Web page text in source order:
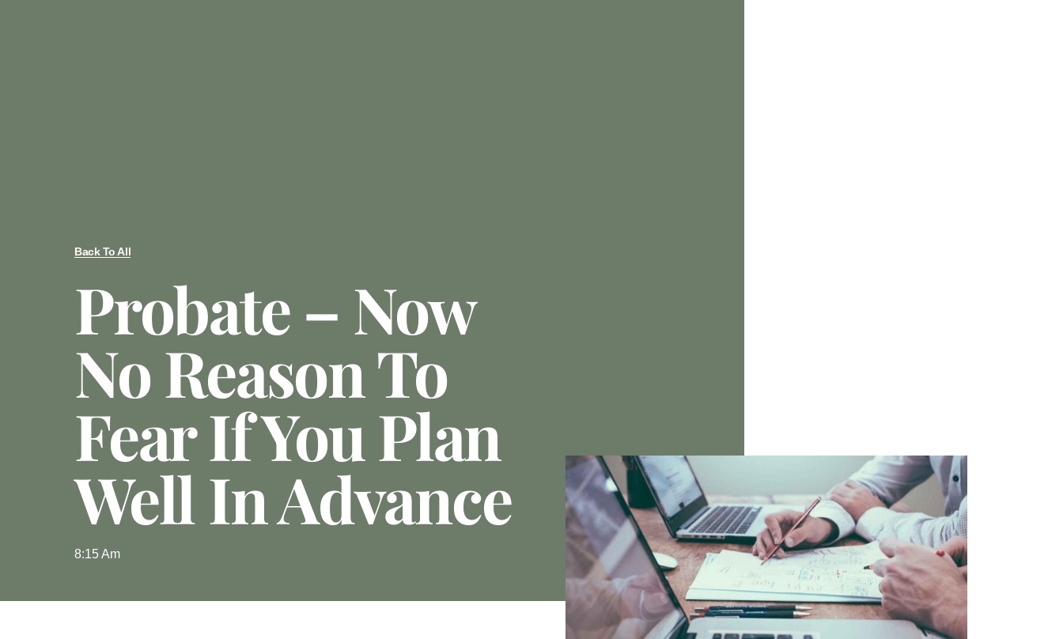
Back To All
Probate – Now
No Reason To
Fear If You Plan
Well In Advance
8:15 Am